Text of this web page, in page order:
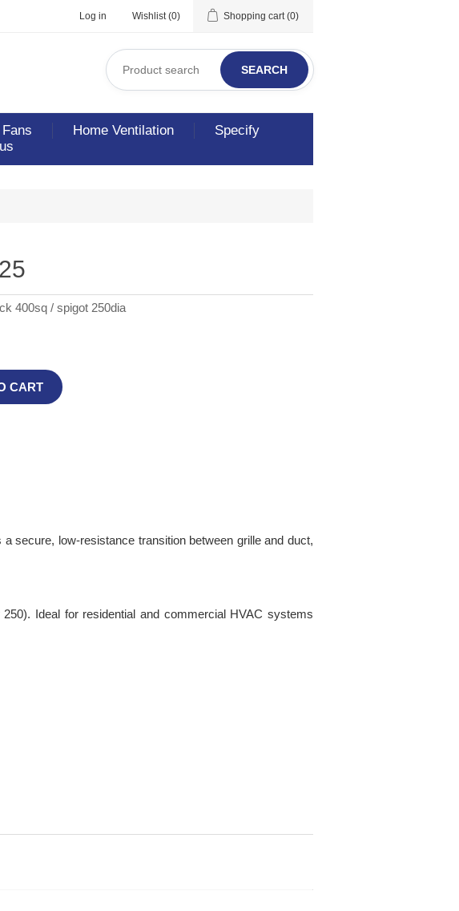
Log in Wishlist (0) Shopping cart (0)
SEARCH
Fans Home Ventilation
Specify
400sq / spigot 250dia
CART
secure, low-resistance transition between grille and duct,
Ideal for residential and commercial HVAC systems